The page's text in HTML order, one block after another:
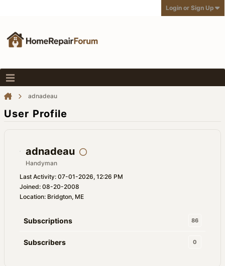
Login or Sign Up
adnadeau
User Profile
adnadeau
Handyman
Last Activity: 07-01-2026, 12:26 PM
Joined: 08-20-2008
Location: Bridgton, ME
Subscriptions 86
Subscribers 0